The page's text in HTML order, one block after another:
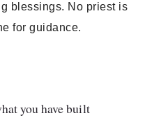
blessings. No priest is
for guidance.
you have built